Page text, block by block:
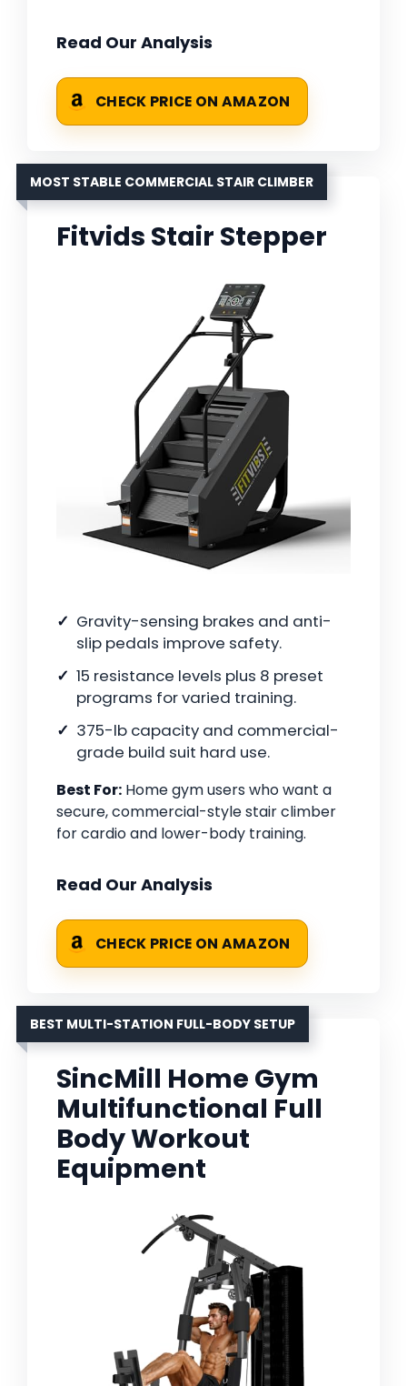
Read Our Analysis
CHECK PRICE ON AMAZON
MOST STABLE COMMERCIAL STAIR CLIMBER
Fitvids Stair Stepper
Gravity-sensing brakes and anti-
slip pedals improve safety.
15 resistance levels plus 8 preset
programs for varied training.
375-lb capacity and commercial-
grade build suit hard use.
Best For: Home gym users who want a
secure, commercial-style stair climber
for cardio and lower-body training.
Read Our Analysis
CHECK PRICE ON AMAZON
BEST MULTI-STATION FULL-BODY SETUP
SincMill Home Gym
Multifunctional Full
Body Workout
Equipment